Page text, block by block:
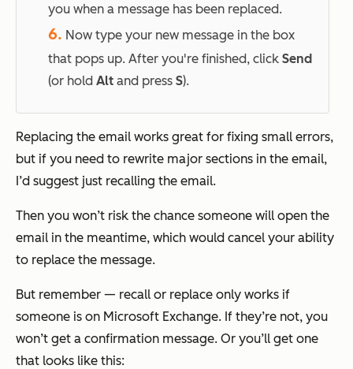
you when a message has been replaced.
6. Now type your new message in the box
that pops up. After you're finished, click Send
(or hold Alt and press S).
Replacing the email works great for fixing small errors,
but if you need to rewrite major sections in the email,
I’d suggest just recalling the email.
Then you won’t risk the chance someone will open the
email in the meantime, which would cancel your ability
to replace the message.
But remember — recall or replace only works if
someone is on Microsoft Exchange. If they’re not, you
won’t get a confirmation message. Or you’ll get one
that looks like this: